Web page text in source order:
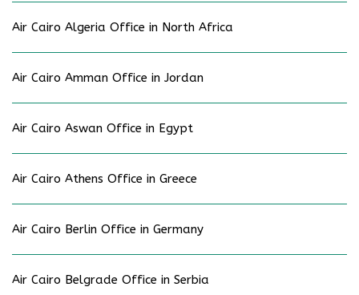
Air Cairo Algeria Office in North Africa
Air Cairo Amman Office in Jordan
Air Cairo Aswan Office in Egypt
Air Cairo Athens Office in Greece
Air Cairo Berlin Office in Germany
Air Cairo Belgrade Office in Serbia